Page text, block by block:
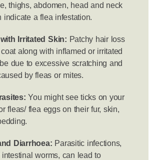
thighs, abdomen, head and neck
indicate a flea infestation.
Irritated Skin: Patchy hair loss
along with inflamed or irritated
due to excessive scratching and
by fleas or mites.
You might see ticks on your
fleas/ flea eggs on their fur, skin,
Diarrhoea: Parasitic infections,
intestinal worms, can lead to